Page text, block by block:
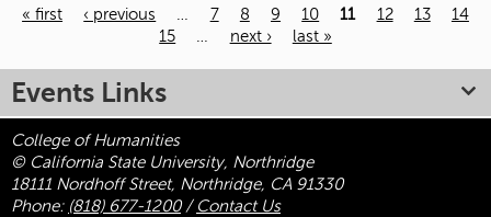
« first ‹ previous … 7 8 9 10 11 12 13
14
15
… next › last »
Events Links
College of Humanities
© California State University, Northridge
18111 Nordhoff Street, Northridge, CA 91330
Phone: (818) 677-1200/ Contact Us